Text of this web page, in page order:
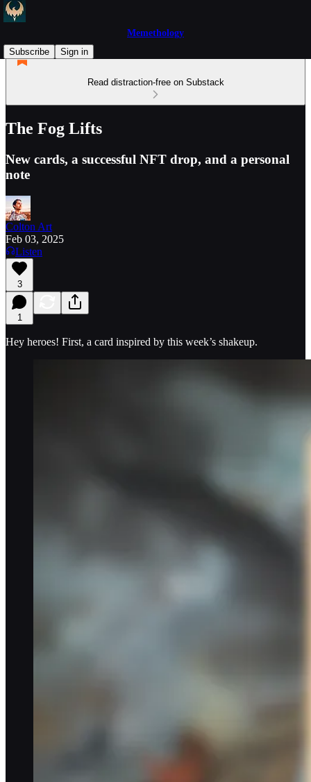
Memethology
Subscribe
Sign in
Read distraction-free on Substack
The Fog Lifts
New cards, a successful NFT drop, and a personal
note
Colton Art
Feb 03, 2025
Listen
3
1
Hey heroes! First, a card inspired by this week’s shakeup.